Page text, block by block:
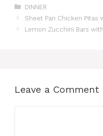
Categories
DINNER
Sheet Pan Chicken Pitas
Lemon Zucchini Bars
Leave a Comment